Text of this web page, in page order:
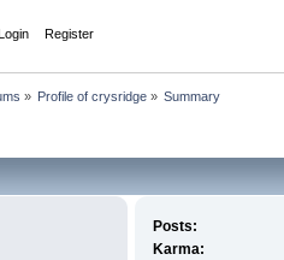
Register
» Profile of crysridge » Summary
Posts:
Karma: